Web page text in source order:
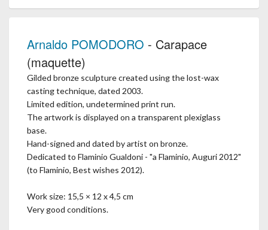
Arnaldo POMODORO - Carapace
(maquette)
Gilded bronze sculpture created using the lost-wax
casting technique, dated 2003.
Limited edition, undetermined print run.
The artwork is displayed on a transparent plexiglass
base.
Hand-signed and dated by artist on bronze.
Dedicated to Flaminio Gualdoni - "a Flaminio, Auguri 2012"
(to Flaminio, Best wishes 2012).
Work size: 15,5 × 12 x 4,5 cm
Very good conditions.